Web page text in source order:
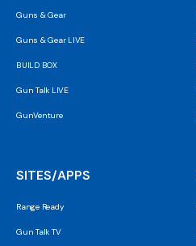
Guns & Gear
Guns & Gear LIVE
BUILD BOX
Gun Talk LIVE
GunVenture
SITES/APPS
Range Ready
Gun Talk TV